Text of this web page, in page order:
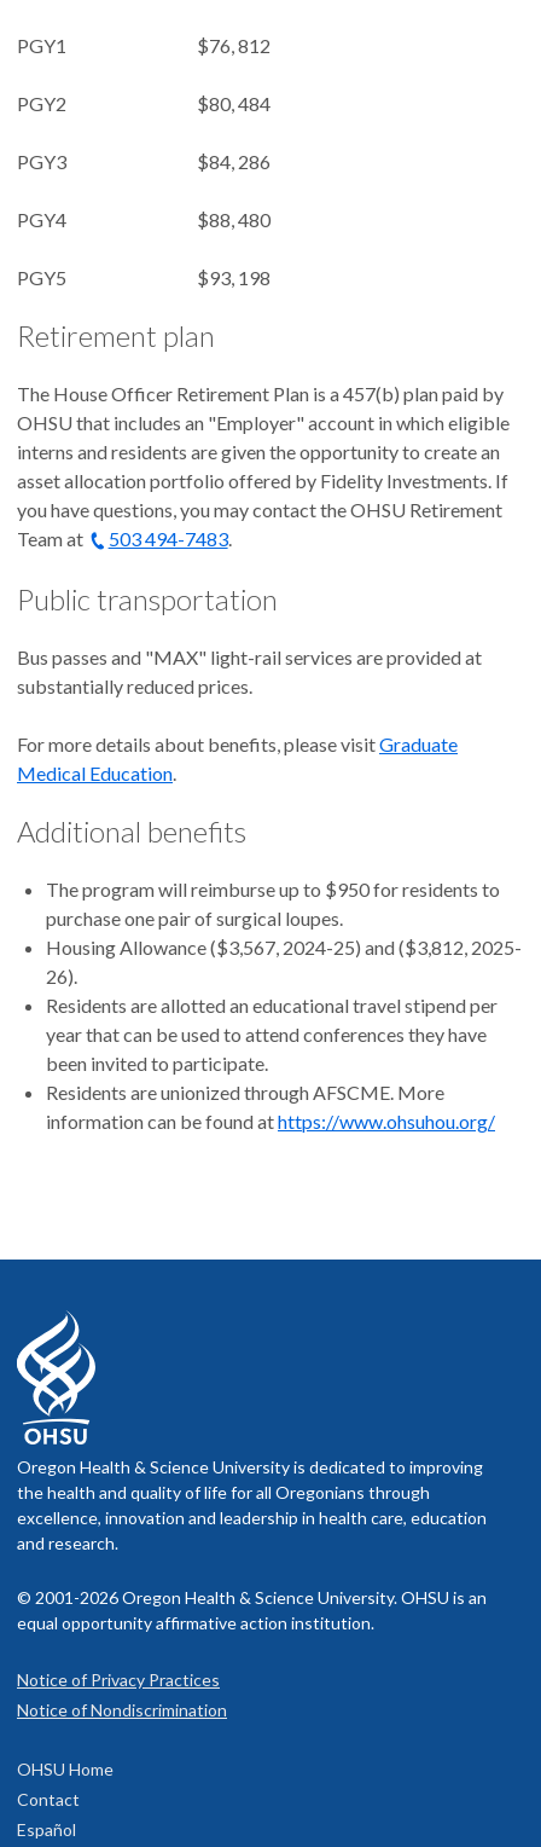
PGY1 $76, 812
PGY2 $80, 484
PGY3 $84, 286
PGY4 $88, 480
PGY5 $93, 198
Retirement plan
The House Officer Retirement Plan is a 457(b) plan paid by
OHSU that includes an "Employer" account in which eligible
interns and residents are given the opportunity to create an
asset allocation portfolio offered by Fidelity Investments. If
you have questions, you may contact the OHSU Retirement
Team at
503 494-7483.
Public transportation
Bus passes and "MAX" light-rail services are provided at
substantially reduced prices.
For more details about benefits, please visitGraduate
Medical Education.
Additional benefits
The program will reimburse up to $950 for residents to
purchase one pair of surgical loupes.
Housing Allowance ($3,567, 2024-25) and ($3,812, 2025-
26).
Residents are allotted an educational travel stipend per
year that can be used to attend conferences they have
been invited to participate.
Residents are unionized through AFSCME. More
information can be found athttps://www.ohsuhou.org/
Oregon Health & Science University is dedicated to improving
the health and quality of life for all Oregonians through
excellence, innovation and leadership in health care, education
and research.
© 2001-2026 Oregon Health & Science University. OHSU is an
equal opportunity affirmative action institution.
Notice of Privacy Practices
Notice of Nondiscrimination
OHSU Home
Contact
Español